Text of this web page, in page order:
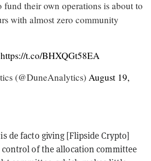
fund their own operations is about to
with almost zero community
https://t.co/BHXQGt58EA
(@DuneAnalytics) August 19,
de facto giving [Flipside Crypto]
of the allocation committee